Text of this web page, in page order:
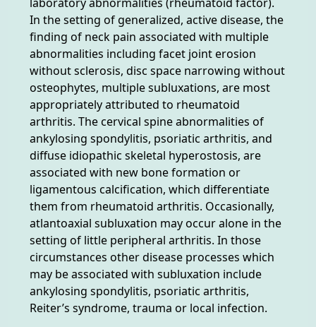
In the setting of generalized, active disease, the
finding of neck pain associated with multiple
abnormalities including facet joint erosion
without sclerosis, disc space narrowing without
osteophytes, multiple subluxations, are most
appropriately attributed to rheumatoid
arthritis. The cervical spine abnormalities of
ankylosing spondylitis, psoriatic arthritis, and
diffuse idiopathic skeletal hyperostosis, are
associated with new bone formation or
ligamentous calcification, which differentiate
them from rheumatoid arthritis. Occasionally,
atlantoaxial subluxation may occur alone in the
setting of little peripheral arthritis. In those
circumstances other disease processes which
may be associated with subluxation include
ankylosing spondylitis, psoriatic arthritis,
Reiter’s syndrome, trauma or local infection.